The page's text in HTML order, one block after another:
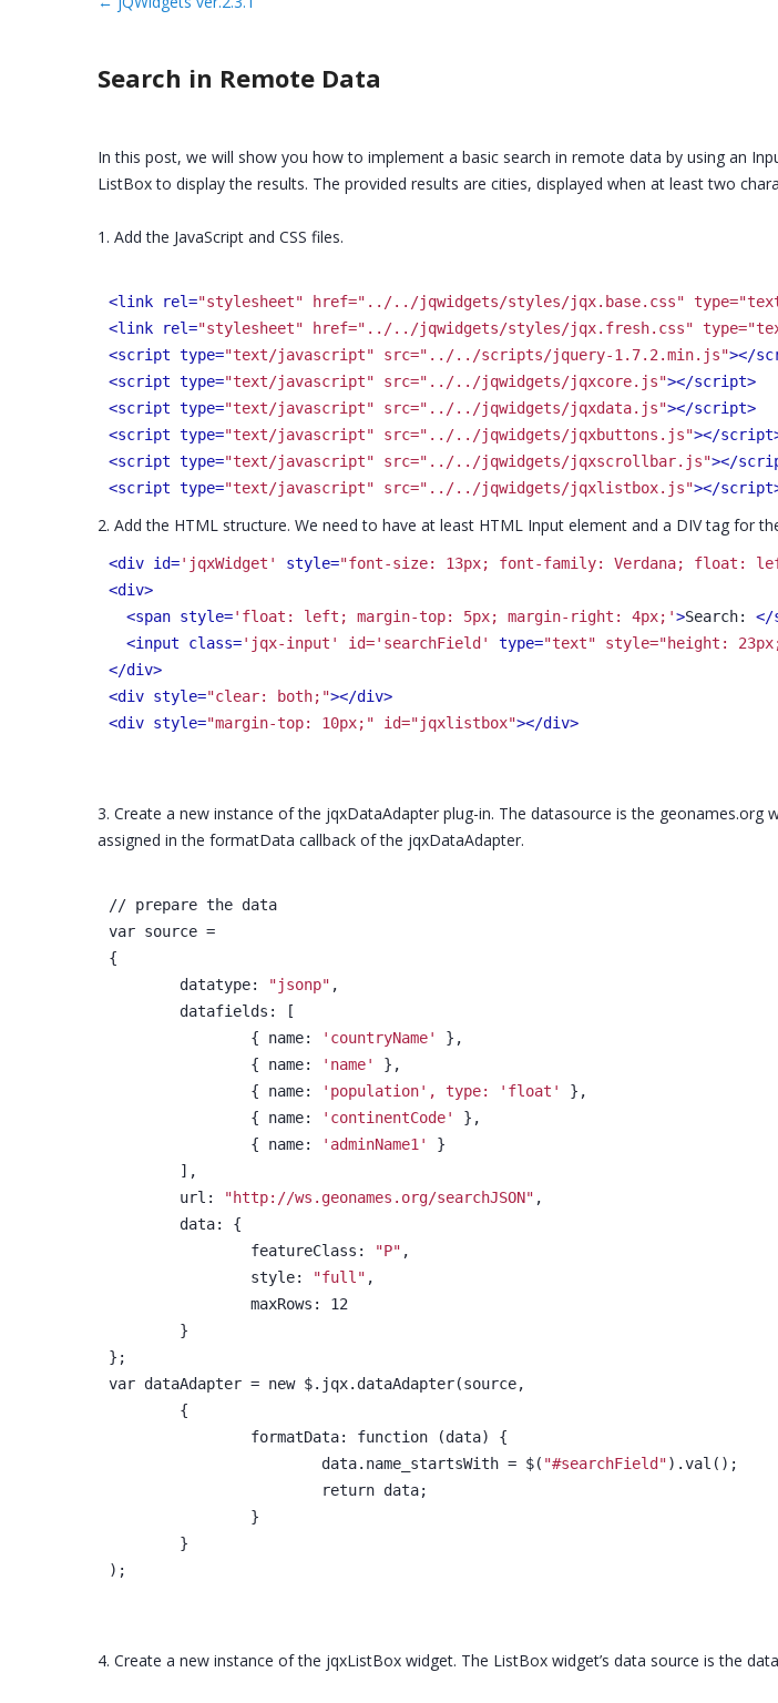
Search in Remote Data
In this post, we will show you how to implement a basic search in remote data by using an
ListBox to display the results. The provided results are cities, displayed when at least two
1. Add the JavaScript and CSS files.
<link rel="stylesheet" href="../../jqwidgets/styles/jqx.base.css"
<link rel="stylesheet" href="../../jqwidgets/styles/jqx.fresh.css"
<script type="text/javascript" src="../../scripts/jquery-1.7.2.min.js"></
<script type="text/javascript" src="../../jqwidgets/jqxcore.js"></script>
<script type="text/javascript" src="../../jqwidgets/jqxdata.js"></script>
<script type="text/javascript" src="../../jqwidgets/jqxbuttons.js"></
<script type="text/javascript" src="../../jqwidgets/jqxscrollbar.js"></
<script type="text/javascript" src="../../jqwidgets/jqxlistbox.js"></
2. Add the HTML structure. We need to have at least HTML Input element and a DIV tag for
<div id='jqxWidget' style="font-size: 13px; font-family: Verdana; float:
<div>
<span style='float: left; margin-top: 5px; margin-right: 4px;'>Search: </
<input class='jqx-input' id='searchField' type="text" style="height:
</div>
<div style="clear: both;"></div>
<div style="margin-top: 10px;" id="jqxlistbox"></div>
3. Create a new instance of the jqxDataAdapter plug-in. The datasource is the geonames.org
assigned in the formatData callback of the jqxDataAdapter.
// prepare the data
var source =
{
	datatype:
"jsonp" ,
	datafields: [
		{ name:
'countryName'
},
		{ name:
'name'
},
		{ name:
'population', type: 'float'
},
		{ name:
'continentCode'
},
		{ name:
'adminName1'
}
	],
	url:
"http://ws.geonames.org/searchJSON" ,
	data: {
		featureClass:
"P" ,
		style:
"full" ,
		maxRows: 12
	}
};
var dataAdapter = new $.jqx.dataAdapter(source,
	{
		formatData: function (data) {
			data.name_startsWith = $(
"#searchField").val();
			return data;
		}
	}
);
4. Create a new instance of the jqxListBox widget. The ListBox widget’s data source is the